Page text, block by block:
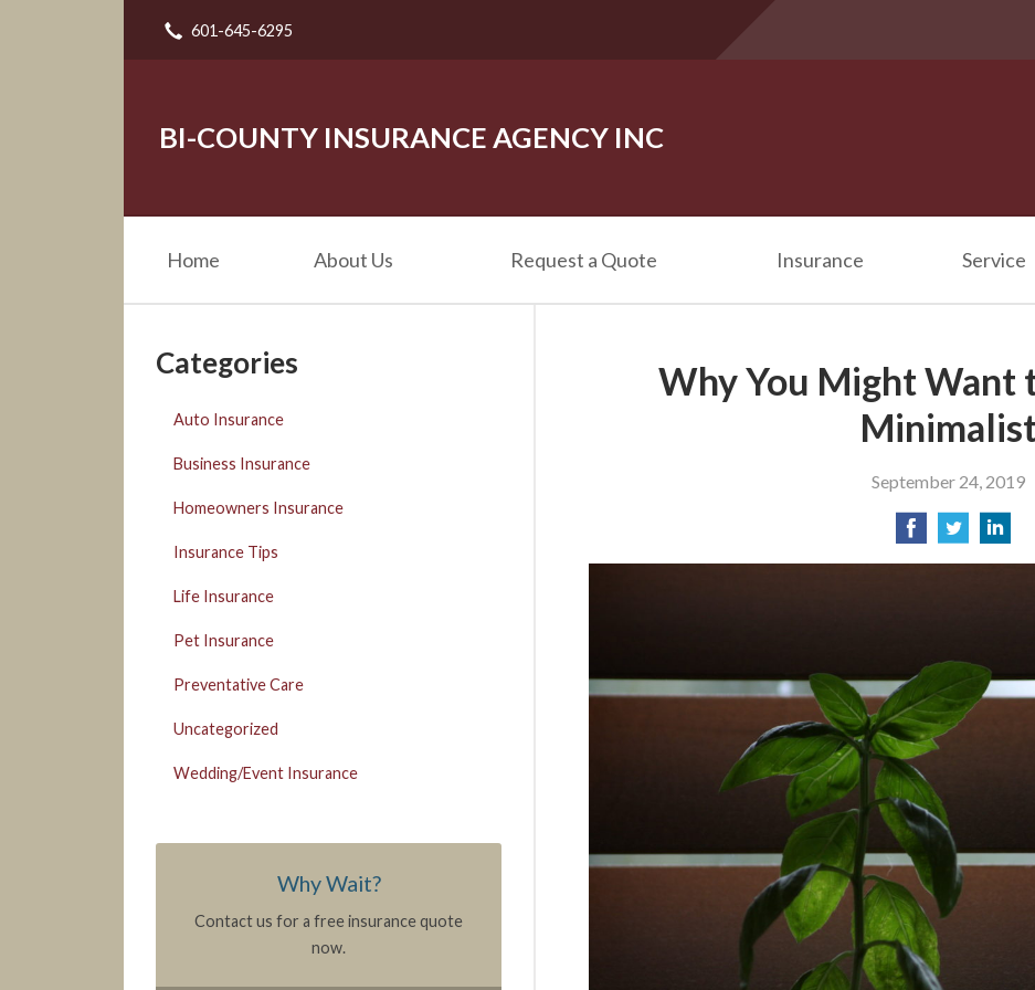
601-645-6295
BI-COUNTY INSURANCE AGENCY INC
Home About Us Request a Quote Insurance Service
Why You Might Want
Minimalist
September 24, 2019
Categories
Auto Insurance
Business Insurance
Homeowners Insurance
Insurance Tips
Life Insurance
Pet Insurance
Preventative Care
Uncategorized
Wedding/Event Insurance
Why Wait?
Contact us for a free insurance quote
now.